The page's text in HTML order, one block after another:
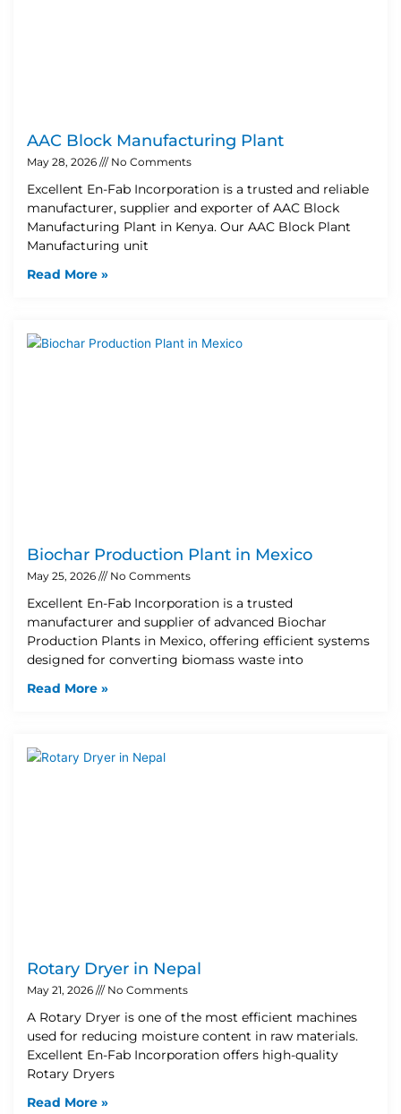
AAC Block Manufacturing Plant
May 28, 2026 No Comments
Excellent En-Fab Incorporation is a trusted and reliable
manufacturer, supplier and exporter of AAC Block
Manufacturing Plant in Kenya. Our AAC Block Plant
Manufacturing unit
Read More »
Biochar Production Plant in Mexico
May 25, 2026 No Comments
Excellent En-Fab Incorporation is a trusted
manufacturer and supplier of advanced Biochar
Production Plants in Mexico, offering efficient systems
designed for converting biomass waste into
Read More »
Rotary Dryer in Nepal
May 21, 2026 No Comments
A Rotary Dryer is one of the most efficient machines
used for reducing moisture content in raw materials.
Excellent En-Fab Incorporation offers high-quality
Rotary Dryers
Read More »